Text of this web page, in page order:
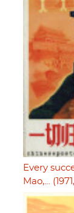
Every
Mao,…